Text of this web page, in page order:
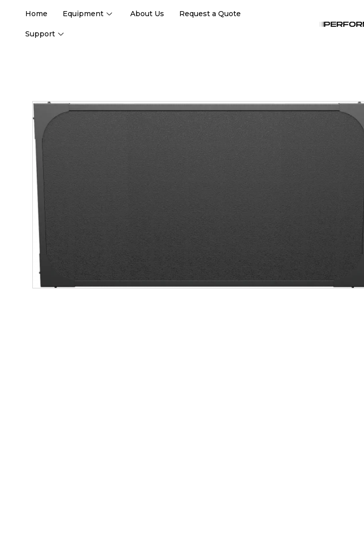
Home Equipment About Us Request a Quote
Support